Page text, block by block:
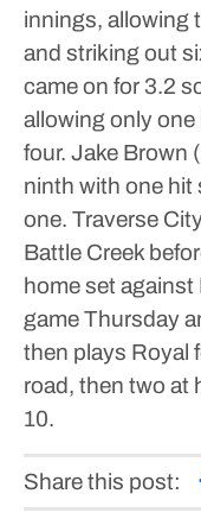
innings, allowing
and striking out
came on for 3.2
allowing only one
four. Jake Brown
ninth with one hit
one. Traverse
Battle Creek
home set
game Thursday
then plays Royal
road, then two at
10.
Share this post: